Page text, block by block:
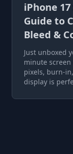
iPhone
Guide to
Bleed &
Just unboxed
minute
pixels, burn-
display is